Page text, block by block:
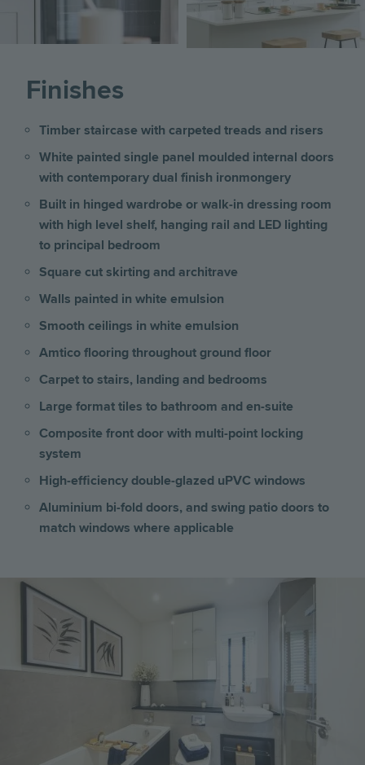
Finishes
Timber staircase with carpeted treads and risers
White painted single panel moulded internal doors
with contemporary dual finish ironmongery
Built in hinged wardrobe or walk-in dressing room
with high level shelf, hanging rail and LED lighting
to principal bedroom
Square cut skirting and architrave
Walls painted in white emulsion
Smooth ceilings in white emulsion
Amtico flooring throughout ground floor
Carpet to stairs, landing and bedrooms
Large format tiles to bathroom and en-suite
Composite front door with multi-point locking
system
High-efficiency double-glazed uPVC windows
Aluminium bi-fold doors, and swing patio doors to
match windows where applicable
Image